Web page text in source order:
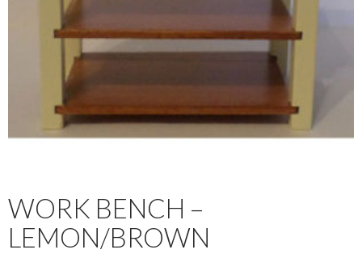
WORK BENCH –
LEMON/BROWN